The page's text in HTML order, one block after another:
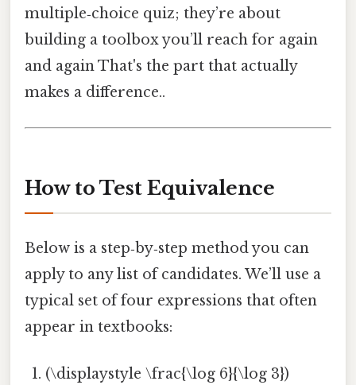
multiple‑choice quiz; they’re about
building a toolbox you’ll reach for again
and again That's the part that actually
makes a difference..
How to Test Equivalence
Below is a step‑by‑step method you can
apply to any list of candidates. We’ll use a
typical set of four expressions that often
appear in textbooks:
(\displaystyle \frac{\log 6}{\log 3})